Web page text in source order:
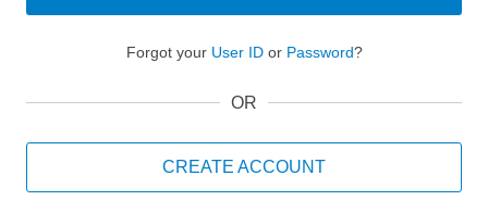
Forgot your User IDor Password?
OR
CREATE ACCOUNT